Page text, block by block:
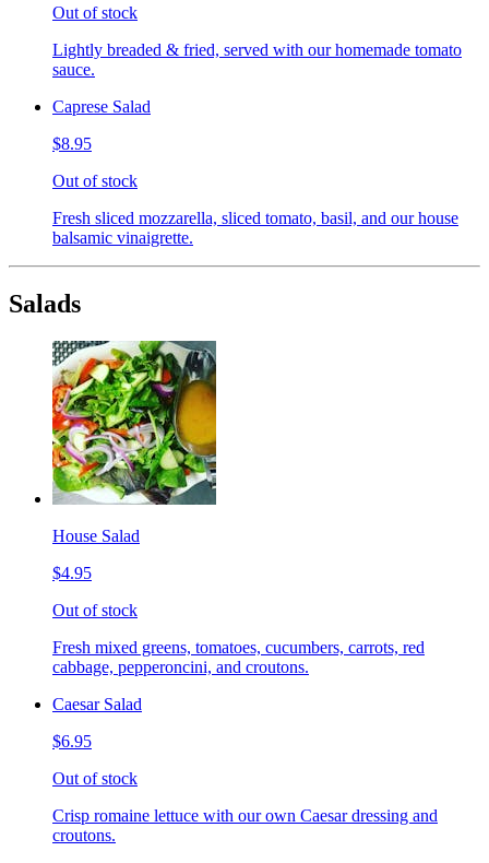
Out of stock
Lightly breaded & fried, served with our homemade tomato
sauce.
Caprese Salad
$8.95
Out of stock
Fresh sliced mozzarella, sliced tomato, basil, and our house
balsamic vinaigrette.
Salads
House Salad
$4.95
Out of stock
Fresh mixed greens, tomatoes, cucumbers, carrots, red
cabbage, pepperoncini, and croutons.
Caesar Salad
$6.95
Out of stock
Crisp romaine lettuce with our own Caesar dressing and
croutons.